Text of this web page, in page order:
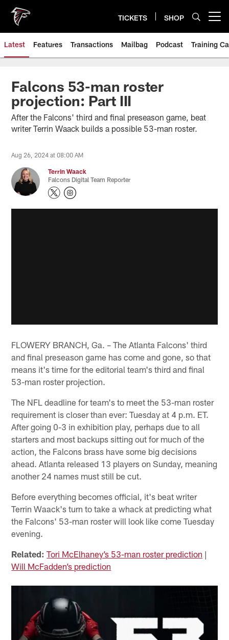
main
content
TICKETS SHOP
Latest Features Transactions Mailbag Podcast Training
Falcons 53-man roster
projection: Part III
After the Falcons' third and final preseason game, beat
writer Terrin Waack builds a possible 53-man roster.
Aug 26, 2024 at 08:00 AM
Terrin Waack
Falcons Digital Team Reporter
FLOWERY BRANCH, Ga. – The Atlanta Falcons' third
and final preseason game has come and gone, so that
means it's time for the editorial team's third and final
53-man roster projection.
The NFL deadline for team's to meet the 53-man roster
requirement is closer than ever: Tuesday at 4 p.m. ET.
After going 0-3 in exhibition play, perhaps due to all
starters and most backups sitting out for much of the
action, the Falcons brass have some big decisions
ahead. Atlanta released 13 players on Sunday, meaning
another 24 names must still be cut.
Before everything becomes official, it's beat writer
Terrin Waack's turn to take a whack at predicting what
the Falcons' 53-man roster will look like come Tuesday
evening.
Related: Tori McElhaney’s 53-man roster prediction |
Will McFadden’s prediction